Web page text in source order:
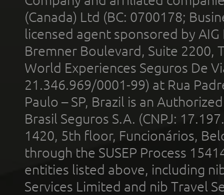
(Canada) Ltd (BC: 0700178;
licensed agent sponsored by
Bremner Boulevard, Suite 2200,
World Experiences Seguros De
21.346.969/0001-99) at Rua
Paulo – SP, Brazil is an
Brasil Seguros S.A. (CNPJ:
1420, 5th floor, Funcionários,
through the SUSEP Process
entities listed above, including
Services Limited and nib Travel